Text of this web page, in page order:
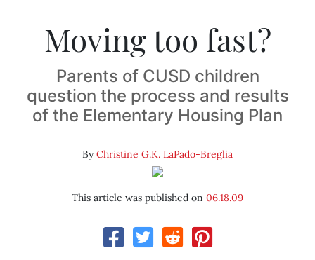
Moving too fast?
Parents of CUSD children
question the process and results
of the Elementary Housing Plan
ByChristine G.K. LaPado-Breglia
This article was published on 06.18.09